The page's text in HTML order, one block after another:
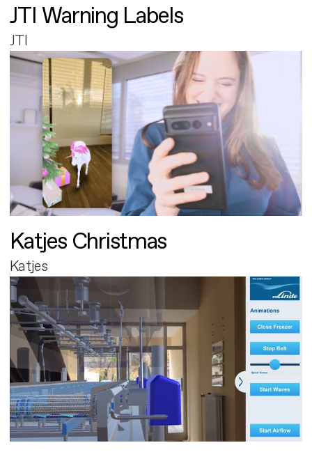
JTI Warning Labels
JTI
Katjes Christmas
Katjes